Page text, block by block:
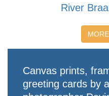
River
Canvas prints,
greeting cards by